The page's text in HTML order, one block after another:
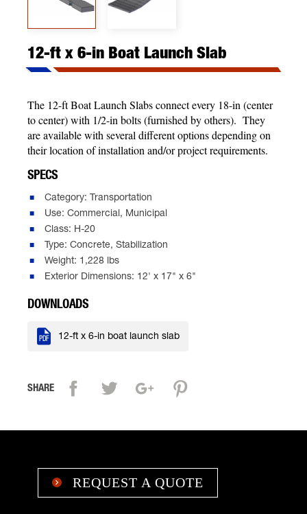
12-ft x 6-in Boat Launch Slab
The 12-ft Boat Launch Slabs connect every 18-in (center
to center) with 1/2-in bolts (furnished by others). They
are available with several different options depending on
their location of installation and/or project requirements.
SPECS
Category: Transportation
Use: Commercial, Municipal
Class: H-20
Type: Concrete, Stabilization
Weight: 1,228 lbs
Exterior Dimensions: 12' x 17" x 6"
DOWNLOADS
 12-ft x 6-in boat launch slab
SHARE
 REQUEST A QUOTE